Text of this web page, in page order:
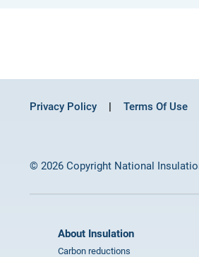
Privacy Policy Terms Of Use
© 2026 Copyright National
About Insulation
Carbon reductions